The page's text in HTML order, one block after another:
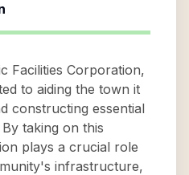
Facilities Corporation,
to aiding the town it
constructing essential
taking on this
plays a crucial role
infrastructure,